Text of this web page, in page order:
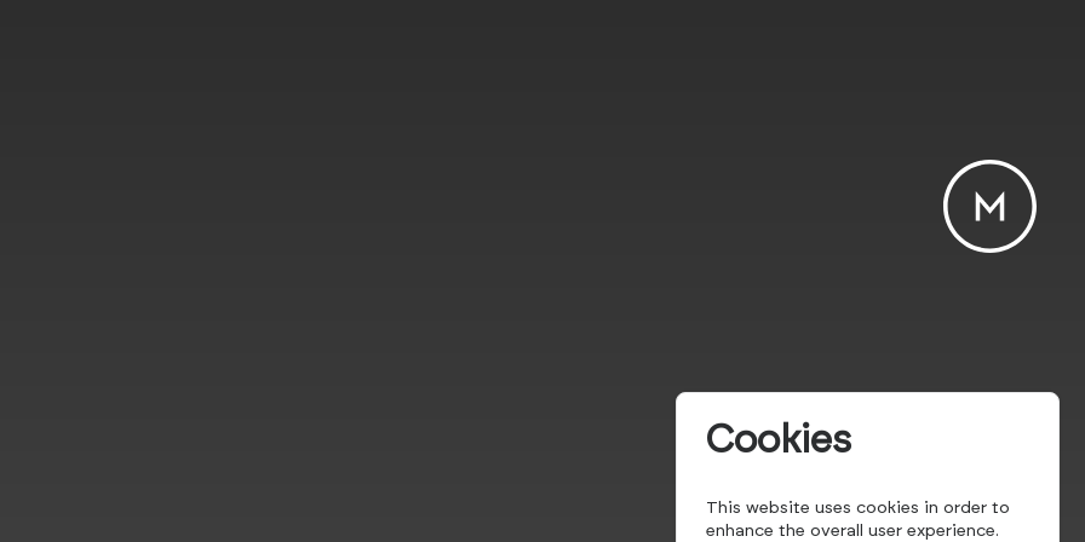
Cookies
This website uses cookies in order to
enhance the overall user experience.